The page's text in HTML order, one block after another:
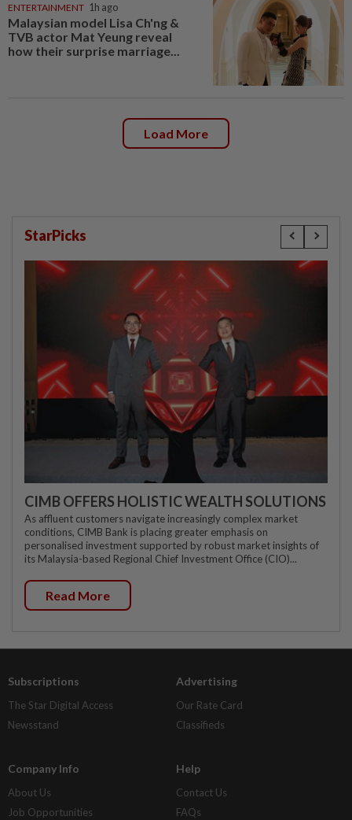
ENTERTAINMENT 1h ago
Malaysian model Lisa Ch'ng &
TVB actor Mat Yeung reveal
how their surprise marriage...
Load More
StarPicks
CIMB OFFERS HOLISTIC WEALTH SOLUTIONS
As affluent customers navigate increasingly complex market
conditions, CIMB Bank is placing greater emphasis on
personalised investment supported by robust market insights of
its Malaysia-based Regional Chief Investment Office (CIO)...
Read More
Subscriptions
The Star Digital Access
Newsstand
Advertising
Our Rate Card
Classifieds
Company Info
About Us
Job Opportunities
Help
Contact Us
FAQs